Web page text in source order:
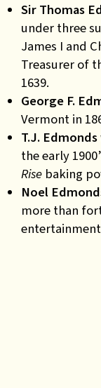
Sir Thomas
under three
James I and
Treasurer of
1639.
George F.
Vermont in
T.J. Edmonds
the early
Rise baking
Noel
more than